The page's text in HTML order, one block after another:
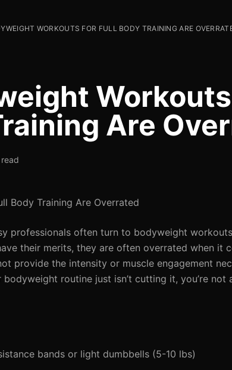
WORKOUTS FOR FULL BODY TRAINING ARE
Are
Body Training Are Overrated
professionals often turn to bodyweight
their merits, they are often overrated when it
provide the intensity or muscle engagement
routine just isn’t cutting it, you’re not
bands or light dumbbells (5-10 lbs)